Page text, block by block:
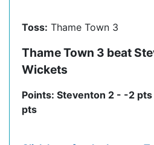
Toss: Thame Town 3
Thame Town 3 beat
Wickets
Points: Steventon 2 - -2
pts